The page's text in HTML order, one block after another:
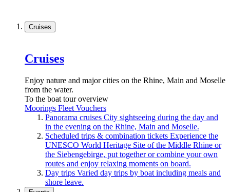
Cruises
Cruises
Enjoy nature and major cities on the Rhine, Main and Moselle
from the water.
To the boat tour overview
Moorings Fleet Vouchers
Panorama cruises City sightseeing during the day and
in the evening on the Rhine, Main and Moselle.
Scheduled trips & combination tickets Experience the
UNESCO World Heritage Site of the Middle Rhine or
the Siebengebirge, put together or combine your own
routes and enjoy relaxing moments on board.
Day trips Varied day trips by boat including meals and
shore leave.